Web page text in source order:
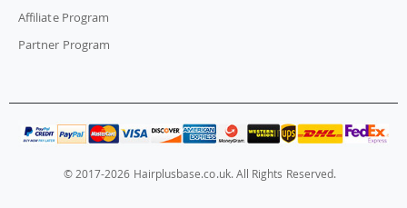
Affiliate Program
Partner Program
© 2017-2026 Hairplusbase.co.uk. All Rights Reserved.